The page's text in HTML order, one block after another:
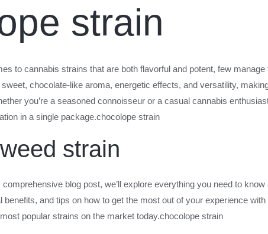
strain
to cannabis strains that are both flavorful and potent, few
chocolate-like aroma, energetic effects, and versatility,
you’re a seasoned connoisseur or a casual cannabis
in a single package.chocolope strain
strain
comprehensive blog post, we’ll explore everything you need to
benefits, and tips on how to get the most out of your experience
popular strains on the market today.chocolope strain